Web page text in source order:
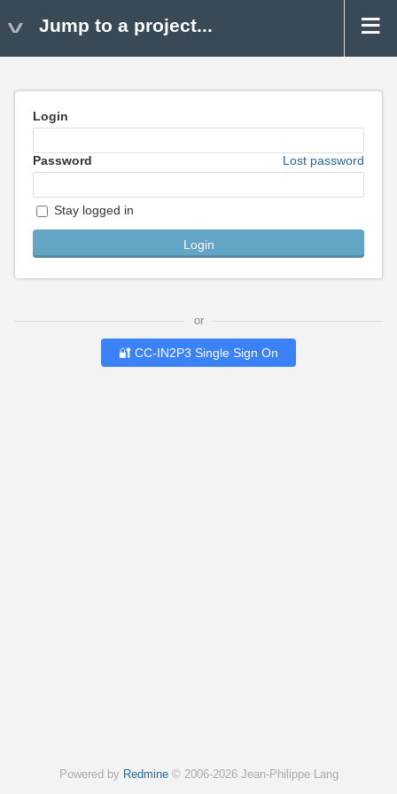
Jump to a project...
Login
Password Lost password
Stay logged in
or
🔐 CC-IN2P3 Single Sign On
Powered by Redmine© 2006-2026 Jean-Philippe Lang